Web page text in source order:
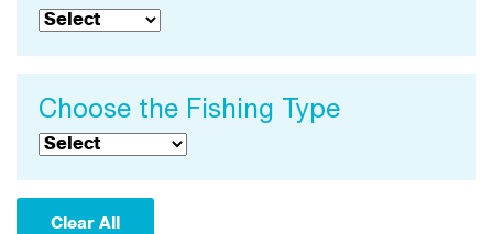
Choose the Fishing Type